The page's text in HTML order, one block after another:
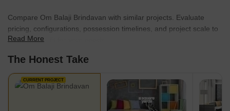
Compare Om Balaji Brindavan with similar projects. Evaluate
pricing, configurations, possession timelines, and project scale to
find the best fit for your needs.
Read More
The Honest Take
CURRENT PROJECT